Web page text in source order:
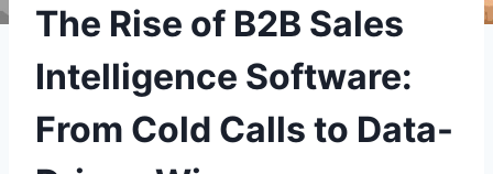
The Rise of B2B Sales
Intelligence Software:
From Cold Calls to Data-